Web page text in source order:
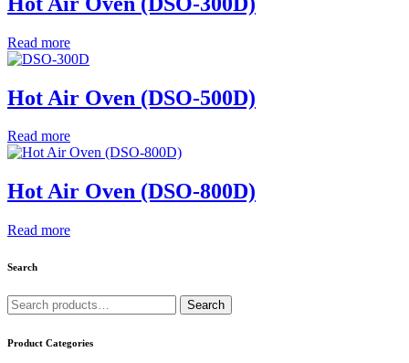
Read more
Hot Air Oven (DSO-500D)
Read more
Hot Air Oven (DSO-800D)
Read more
Search
Search
for:
Search
Product Categories